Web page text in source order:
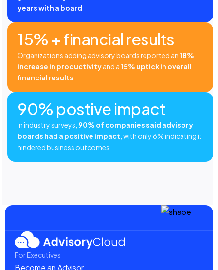
years with a board
15% + financial results
Organizations adding advisory boards reported an 18%
increase in productivityand a 15% uptick in overall
financial results
90% postive impact
In industry surveys, 90% of companies said advisory
boards had a positive impact , with only 6% indicating it
hindered business outcomes
For Executives
Become an Advisor